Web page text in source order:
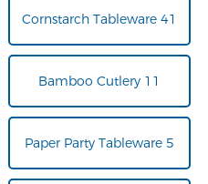
Cornstarch Tableware 41
Bamboo Cutlery 11
Paper Party Tableware 5